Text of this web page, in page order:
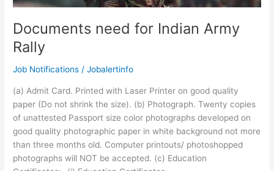
Documents need for Indian Army
Rally
Job Notifications /Jobalertinfo
(a) Admit Card. Printed with Laser Printer on good quality
paper (Do not shrink the size). (b) Photograph. Twenty copies
of unattested Passport size color photographs developed on
good quality photographic paper in white background not more
than three months old. Computer printouts/ photoshopped
photographs will NOT be accepted. (c) Education